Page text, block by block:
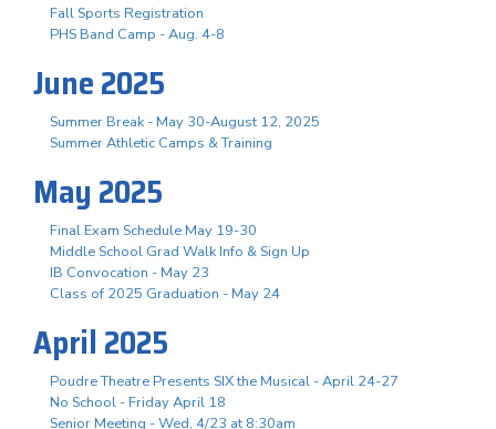
Fall Sports Registration
PHS Band Camp - Aug. 4-8
June 2025
Summer Break - May 30-August 12, 2025
Summer Athletic Camps & Training
May 2025
Final Exam Schedule May 19-30
Middle School Grad Walk Info & Sign Up
IB Convocation - May 23
Class of 2025 Graduation - May 24
April 2025
Poudre Theatre Presents SIX the Musical - April 24-27
No School - Friday April 18
Senior Meeting - Wed, 4/23 at 8:30am